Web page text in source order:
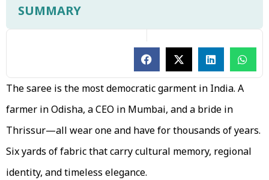
SUMMARY
The saree is the most democratic garment in India. A
farmer in Odisha, a CEO in Mumbai, and a bride in
Thrissur—all wear one and have for thousands of years.
Six yards of fabric that carry cultural memory, regional
identity, and timeless elegance.